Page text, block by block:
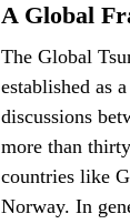
A Global
The Global
established as
discussions
more than
countries like
Norway. In